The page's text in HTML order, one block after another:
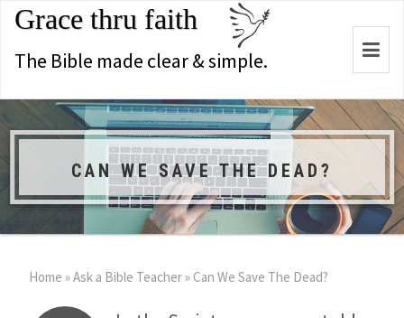
Grace thru faith
The Bible made clear & simple.
CAN WE SAVE THE DEAD?
Home »Ask a Bible Teacher» Can We Save The Dead?